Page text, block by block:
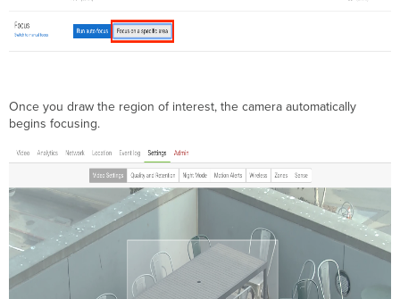
Once you draw the region of interest, the camera automatically
begins focusing.